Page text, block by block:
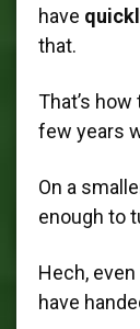
have
that.
That’s
few years
On a
enough to
Hech,
have